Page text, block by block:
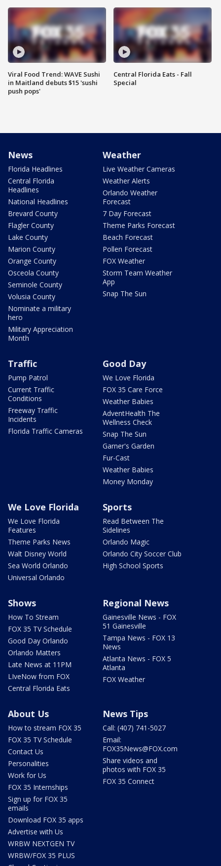
Viral Food Trend: WAVE Sushi
in Maitland debuts $15 'sushi
push pops'
Central Florida Eats - Fall
Special
News
Florida Headlines
Central Florida
Headlines
National Headlines
Brevard County
Flagler County
Lake County
Marion County
Orange County
Osceola County
Seminole County
Volusia County
Nominate a military
hero
Military Appreciation
Month
Weather
Live Weather Cameras
Weather Alerts
Orlando Weather
Forecast
7 Day Forecast
Theme Parks Forecast
Beach Forecast
Pollen Forecast
FOX Weather
Storm Team Weather
App
Snap The Sun
Traffic
Pump Patrol
Current Traffic
Conditions
Freeway Traffic
Incidents
Florida Traffic Cameras
Good Day
We Love Florida
FOX 35 Care Force
Weather Babies
AdventHealth The
Wellness Check
Snap The Sun
Garner's Garden
Fur-Cast
Weather Babies
Money Monday
We Love Florida
We Love Florida
Features
Theme Parks News
Walt Disney World
Sea World Orlando
Universal Orlando
Sports
Read Between The
Sidelines
Orlando Magic
Orlando City Soccer Club
High School Sports
Shows
How To Stream
FOX 35 TV Schedule
Good Day Orlando
Orlando Matters
Late News at 11PM
LIveNow from FOX
Central Florida Eats
Regional News
Gainesville News - FOX
51 Gainesville
Tampa News - FOX 13
News
Atlanta News - FOX 5
Atlanta
FOX Weather
About Us
How to stream FOX 35
FOX 35 TV Schedule
Contact Us
Personalities
Work for Us
FOX 35 Internships
Sign up for FOX 35
emails
Download FOX 35 apps
Advertise with Us
WRBW NEXTGEN TV
WRBW/FOX 35 PLUS
News Tips
Call: (407) 741-5027
Email:
FOX35News@FOX.com
Share videos and
photos with FOX 35
FOX 35 Connect